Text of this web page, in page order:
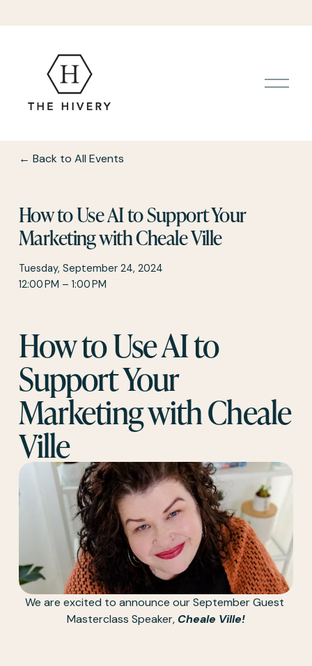
O
p
Back to All Events
How to Use AI to Support Your
Marketing with Cheale Ville
Tuesday, September 24, 2024
12:00 PM
1:00 PM
How to Use AI to
Support Your
Marketing with Cheale
Ville
We are excited to announce our September Guest
Masterclass Speaker, Cheale Ville!